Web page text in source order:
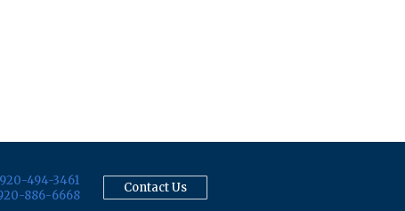
920-494-3461
886-6668
Contact Us